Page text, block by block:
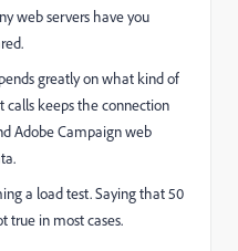
web servers have you
greatly on what kind of
keeps the connection
Adobe Campaign web
a load test. Saying that 50
true in most cases.